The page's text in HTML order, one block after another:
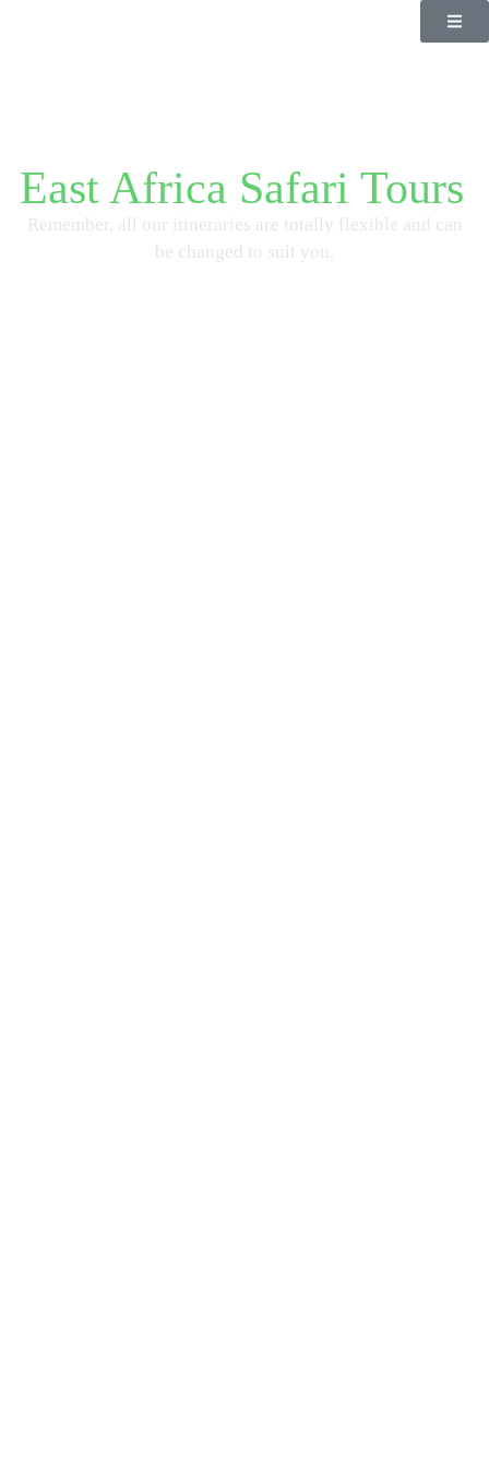
East Africa Safari Tours
Remember, all our itineraries are totally flexible and can
be changed to suit you.